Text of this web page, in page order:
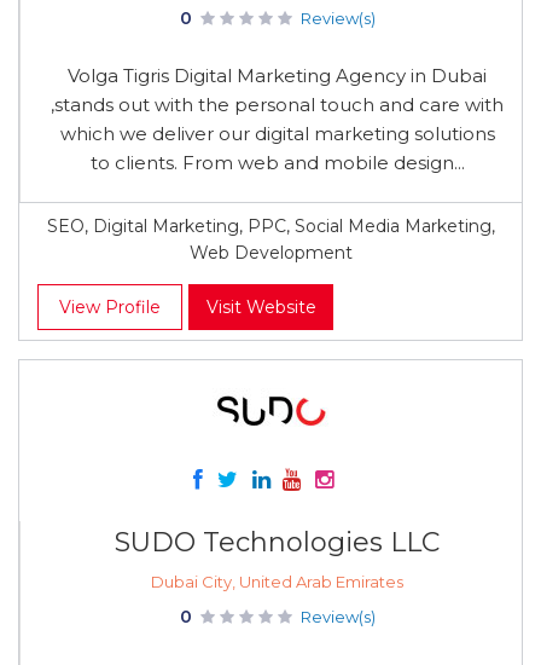
0 Review(s)
Volga Tigris Digital Marketing Agency in Dubai
,stands out with the personal touch and care with
which we deliver our digital marketing solutions
to clients. From web and mobile design...
SEO, Digital Marketing, PPC, Social Media Marketing,
Web Development
View Profile Visit Website
SUDO Technologies LLC
Dubai City, United Arab Emirates
0 Review(s)